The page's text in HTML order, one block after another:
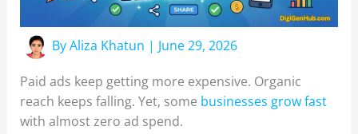
ByAliza Khatun | June 29, 2026
Paid ads keep getting more expensive. Organic
reach keeps falling. Yet, some businesses grow fast
with almost zero ad spend.